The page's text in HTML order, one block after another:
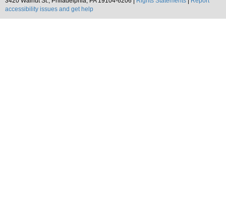
accessibility issues and get help